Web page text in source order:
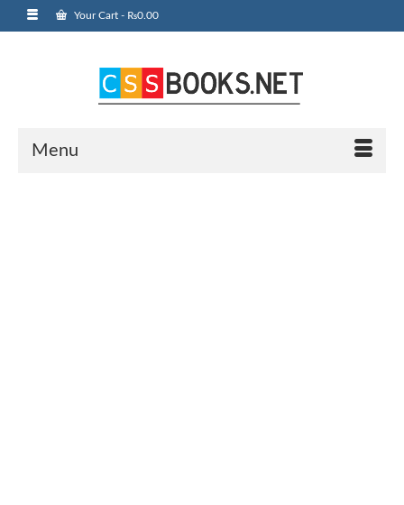
Your Cart - ₨0.00
Menu